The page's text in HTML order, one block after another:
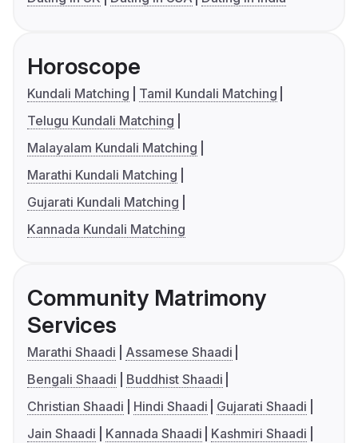
Horoscope
Kundali Matching
Tamil Kundali Matching
Telugu Kundali Matching
Malayalam Kundali Matching
Marathi Kundali Matching
Gujarati Kundali Matching
Kannada Kundali Matching
Community Matrimony
Services
Marathi Shaadi
Assamese Shaadi
Bengali Shaadi
Buddhist Shaadi
Christian Shaadi
Hindi Shaadi
Gujarati Shaadi
Jain Shaadi
Kannada Shaadi
Kashmiri Shaadi